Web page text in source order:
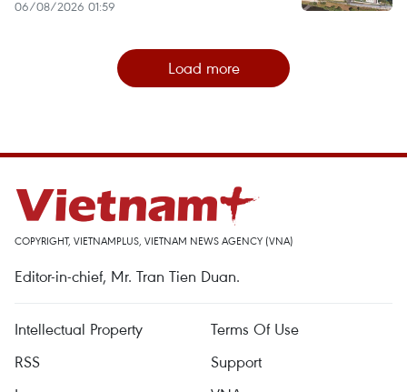
06/08/2026 01:59
Load more
COPYRIGHT, VIETNAMPLUS, VIETNAM NEWS AGENCY (VNA)
Editor-in-chief, Mr. Tran Tien Duan.
Intellectual Property
Terms Of Use
RSS
Support